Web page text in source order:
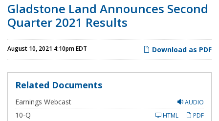
Gladstone Land Announces Second
Quarter 2021 Results
Download as PDF
August 10, 2021 4:10pm EDT
Related Documents
AUDIO
Earnings Webcast
10-Q
PDF
HTML